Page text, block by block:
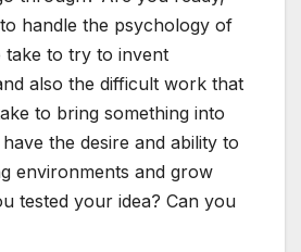
handle the psychology of
take to try to invent
also the difficult work that
to bring something into
the desire and ability to
environments and grow
tested your idea? Can you